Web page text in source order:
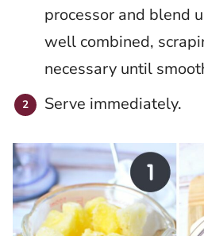
processor and blend
well combined,
necessary until
Serve immediately.